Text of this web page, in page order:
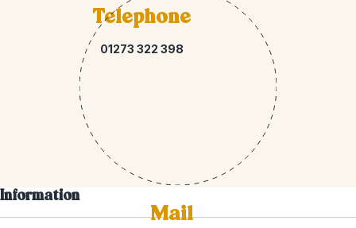
Telephone
01273 322 398
Mail
Information